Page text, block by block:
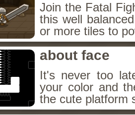
Join the Fatal
this well
or more tiles to
about face
It's never too
your color and
the cute platform